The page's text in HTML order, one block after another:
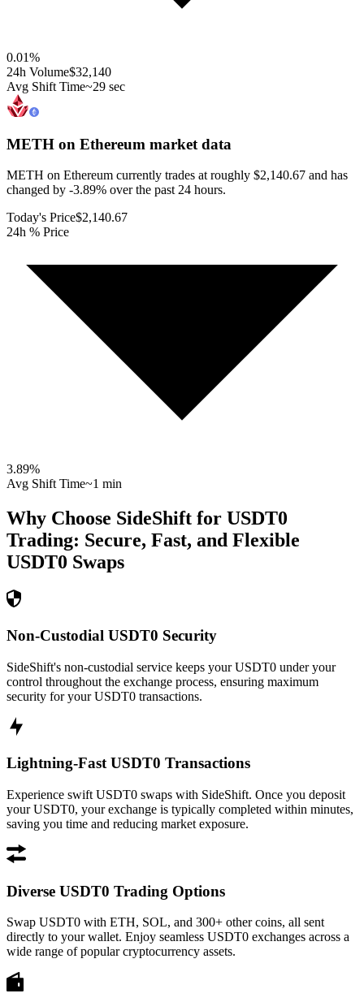
0.01%
24h Volume$32,140
Avg Shift Time~29 sec
METH on Ethereum market data
METH on Ethereum currently trades at roughly $2,140.67 and has
changed by -3.89% over the past 24 hours.
Today's Price$2,140.67
24h % Price
3.89%
Avg Shift Time~1 min
Why Choose SideShift for USDT0
Trading: Secure, Fast, and Flexible
USDT0 Swaps
Non-Custodial USDT0 Security
SideShift's non-custodial service keeps your USDT0 under your
control throughout the exchange process, ensuring maximum
security for your USDT0 transactions.
Lightning-Fast USDT0 Transactions
Experience swift USDT0 swaps with SideShift. Once you deposit
your USDT0, your exchange is typically completed within minutes,
saving you time and reducing market exposure.
Diverse USDT0 Trading Options
Swap USDT0 with ETH, SOL, and 300+ other coins, all sent
directly to your wallet. Enjoy seamless USDT0 exchanges across a
wide range of popular cryptocurrency assets.